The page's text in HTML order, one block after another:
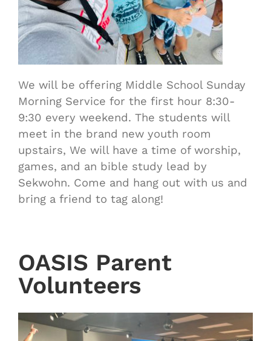
We will be offering Middle School Sunday
Morning Service for the first hour 8:30-
9:30 every weekend. The students will
meet in the brand new youth room
upstairs, We will have a time of worship,
games, and an bible study lead by
Sekwohn. Come and hang out with us and
bring a friend to tag along!
OASIS Parent
Volunteers